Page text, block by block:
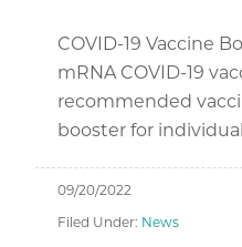
COVID-19 Vaccine
mRNA COVID-19
recommended
booster for
09/20/2022
Filed Under: News